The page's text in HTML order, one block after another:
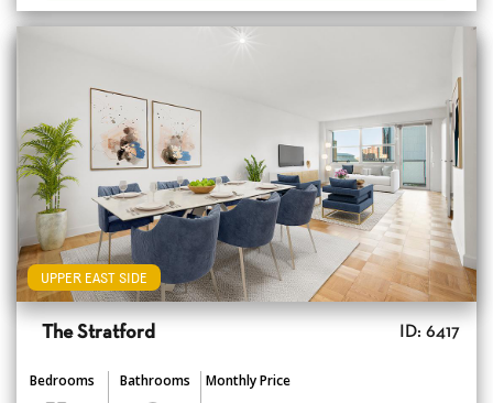
UPPER EAST SIDE
The Stratford ID: 6417
Bedrooms Bathrooms Monthly Price